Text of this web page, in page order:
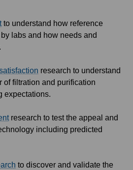
to understand how reference
labs and how needs and
research to understand
of filtration and purification
expectations.
research to test the appeal and
including predicted
to discover and validate the